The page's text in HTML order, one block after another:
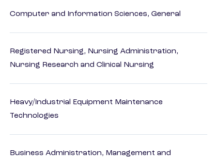
Computer and Information Sciences, General
Registered Nursing, Nursing Administration,
Nursing Research and Clinical Nursing
Heavy/Industrial Equipment Maintenance
Technologies
Business Administration, Management and